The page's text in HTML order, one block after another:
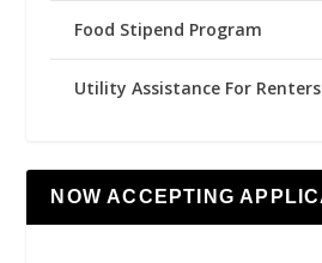
Food Stipend Program
Utility Assistance For Renters
NOW ACCEPTING